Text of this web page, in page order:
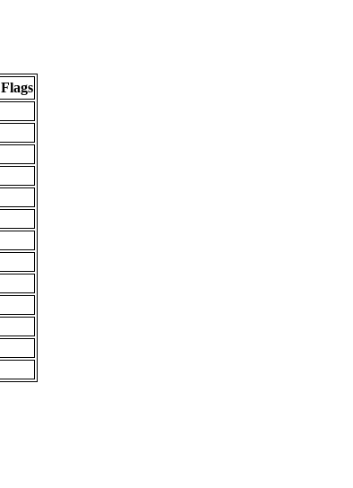
Flags